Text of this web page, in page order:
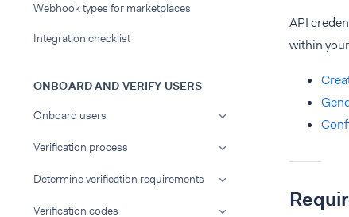
Webhook types for marketplaces
Integration checklist
ONBOARD AND VERIFY USERS
Onboard users
Verification process
Determine verification requirements
Verification codes
API
within your